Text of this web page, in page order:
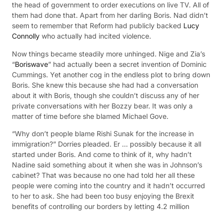
the head of government to order executions on live TV. All of
them had done that. Apart from her darling Boris. Nad didn’t
seem to remember that Reform had publicly backed Lucy
Connolly who actually had incited violence.
Now things became steadily more unhinged. Nige and Zia’s
“Boriswave” had actually been a secret invention of Dominic
Cummings. Yet another cog in the endless plot to bring down
Boris. She knew this because she had had a conversation
about it with Boris, though she couldn’t discuss any of her
private conversations with her Bozzy bear. It was only a
matter of time before she blamed Michael Gove.
“Why don’t people blame Rishi Sunak for the increase in
immigration?” Dorries pleaded. Er … possibly because it all
started under Boris. And come to think of it, why hadn’t
Nadine said something about it when she was in Johnson’s
cabinet? That was because no one had told her all these
people were coming into the country and it hadn’t occurred
to her to ask. She had been too busy enjoying the Brexit
benefits of controlling our borders by letting 4.2 million